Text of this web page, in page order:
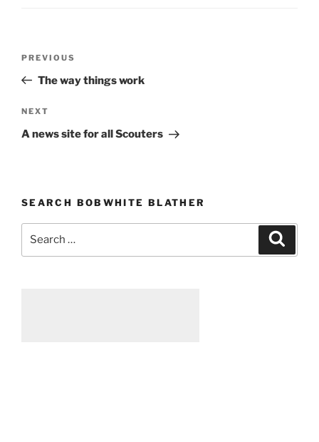
Previous
Post
PREVIOUS
The way things work
Next
Post
NEXT
A news site for all Scouters
SEARCH BOBWHITE BLATHER
Search